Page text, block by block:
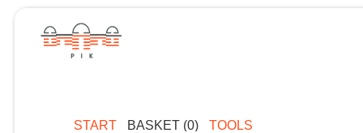
START BASKET (0) TOOLS